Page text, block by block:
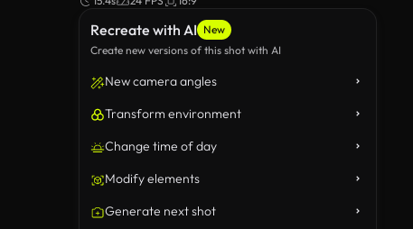
Recreate with AI New
Create new versions of this shot with AI
New camera angles
Transform environment
Change time of day
Modify elements
Generate next shot